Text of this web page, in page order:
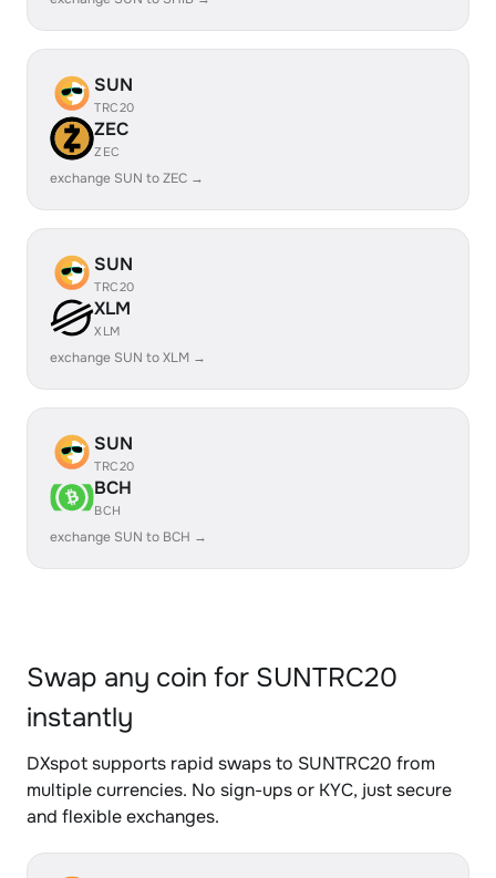
SUN
TRC20
ZEC
ZEC
exchange SUN to ZEC →
SUN
TRC20
XLM
XLM
exchange SUN to XLM →
SUN
TRC20
BCH
BCH
exchange SUN to BCH →
Swap any coin for SUNTRC20
instantly
DXspot supports rapid swaps to SUNTRC20 from
multiple currencies. No sign-ups or KYC, just secure
and flexible exchanges.